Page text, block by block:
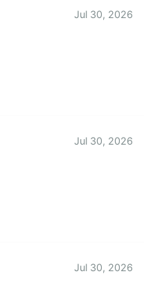
Jul 30, 2026
Jul 30, 2026
Jul 30, 2026